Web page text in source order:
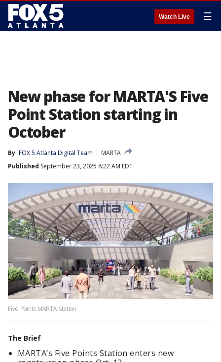
Watch Live ☰
New phase for MARTA'S Five
Point Station starting in
October
By FOX 5 Atlanta Digital Team
MARTA
Published September 23, 2025 8:22 AM EDT
Five Points MARTA Station
The Brief
MARTA’s Five Points Station enters new